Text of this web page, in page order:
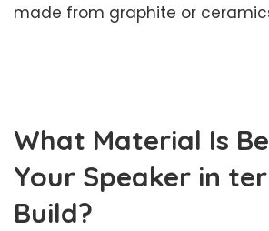
made from graphite or
What Material Is
Your Speaker in
Build?